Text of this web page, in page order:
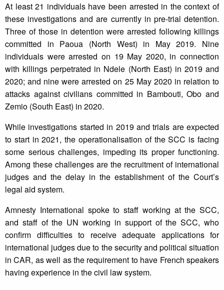
At least 21 individuals have been arrested in the context of
these investigations and are currently in pre-trial detention.
Three of those in detention were arrested following killings
committed in Paoua (North West) in May 2019. Nine
individuals were arrested on 19 May 2020, in connection
with killings perpetrated in Ndele (North East) in 2019 and
2020; and nine were arrested on 25 May 2020 in relation to
attacks against civilians committed in Bambouti, Obo and
Zemio (South East) in 2020.
While investigations started in 2019 and trials are expected
to start in 2021, the operationalisation of the SCC is facing
some serious challenges, impeding its proper functioning.
Among these challenges are the recruitment of international
judges and the delay in the establishment of the Court’s
legal aid system.
Amnesty International spoke to staff working at the SCC,
and staff of the UN working in support of the SCC, who
confirm difficulties to receive adequate applications for
international judges due to the security and political situation
in CAR, as well as the requirement to have French speakers
having experience in the civil law system.